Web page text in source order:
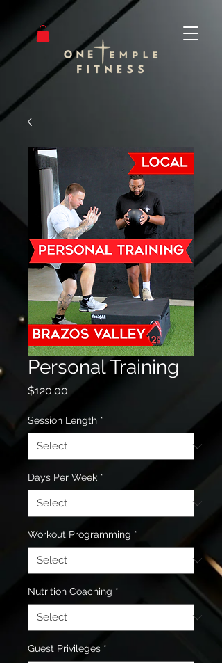
Personal Training
$120.00 Price
Session Length *
Days Per Week *
Workout Programming *
Nutrition Coaching *
Guest Privileges *